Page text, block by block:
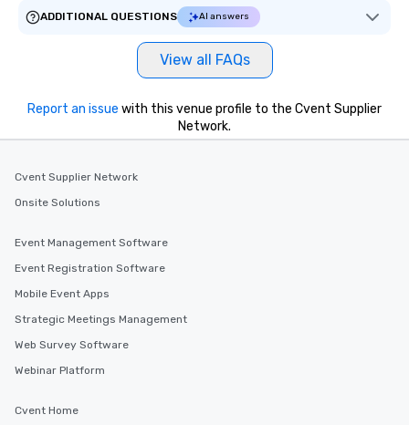
ADDITIONAL QUESTIONS
AI answers
View all FAQs
Report an issue with this venue profile to the Cvent Supplier
Network.
Cvent Supplier Network
Onsite Solutions
Event Management Software
Event Registration Software
Mobile Event Apps
Strategic Meetings Management
Web Survey Software
Webinar Platform
Cvent Home